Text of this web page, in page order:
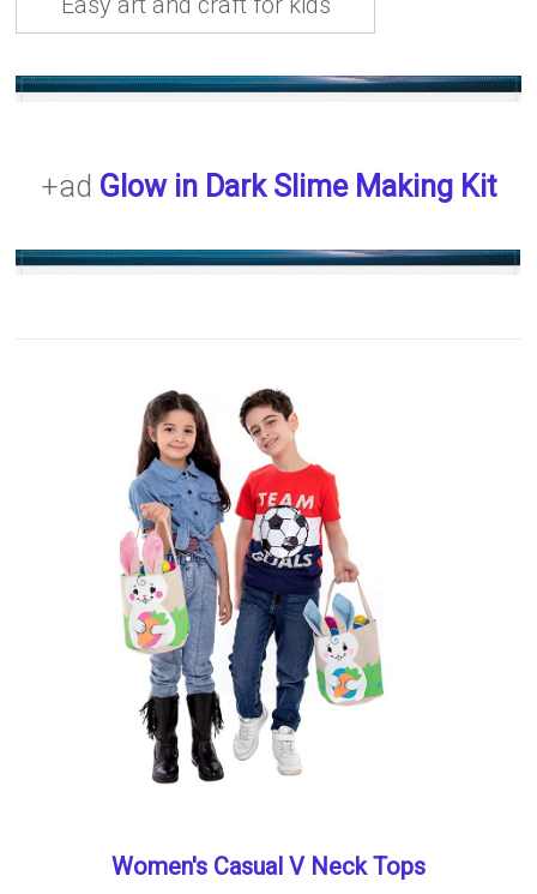
+ad Glow in Dark Slime Making Kit
Women's Casual V Neck Tops